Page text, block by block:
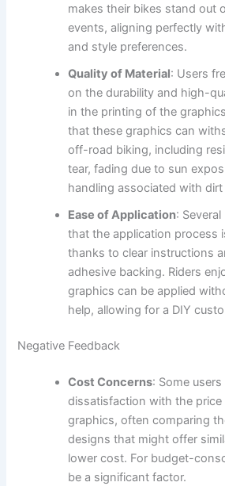
makes their bikes stand out
events, aligning perfectly
and style preferences.
Quality of Material: Users
on the durability and high-
in the printing of the
that these graphics can
off-road biking, including
tear, fading due to sun
handling associated with dirt
Ease of Application:
that the application process
thanks to clear instructions
adhesive backing. Riders
graphics can be applied
help, allowing for a DIY
Negative Feedback
Cost Concerns: Some
dissatisfaction with the price
graphics, often comparing
designs that might offer
lower cost. For budget-
be a significant factor.